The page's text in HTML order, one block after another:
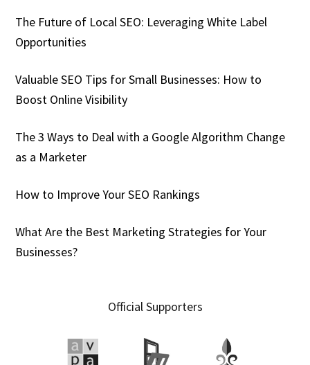
The Future of Local SEO: Leveraging White Label
Opportunities
Valuable SEO Tips for Small Businesses: How to
Boost Online Visibility
The 3 Ways to Deal with a Google Algorithm Change
as a Marketer
How to Improve Your SEO Rankings
What Are the Best Marketing Strategies for Your
Businesses?
Official Supporters